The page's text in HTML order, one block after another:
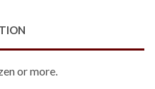
or more.